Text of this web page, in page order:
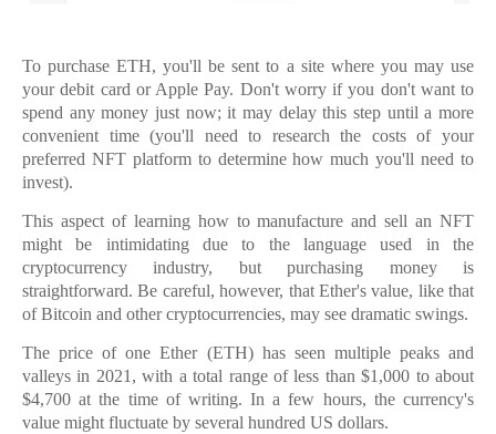
To purchase ETH, you'll be sent to a site where you may use
your debit card or Apple Pay. Don't worry if you don't want to
spend any money just now; it may delay this step until a more
convenient time (you'll need to research the costs of your
preferred NFT platform to determine how much you'll need to
invest).
This aspect of learning how to manufacture and sell an NFT
might be intimidating due to the language used in the
cryptocurrency industry, but purchasing money is
straightforward. Be careful, however, that Ether's value, like that
of Bitcoin and other cryptocurrencies, may see dramatic swings.
The price of one Ether (ETH) has seen multiple peaks and
valleys in 2021, with a total range of less than $1,000 to about
$4,700 at the time of writing. In a few hours, the currency's
value might fluctuate by several hundred US dollars.